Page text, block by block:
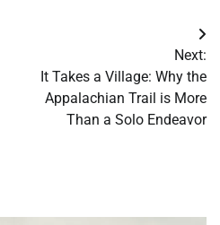
Next:
It Takes a Village: Why the
Appalachian Trail is More
Than a Solo Endeavor